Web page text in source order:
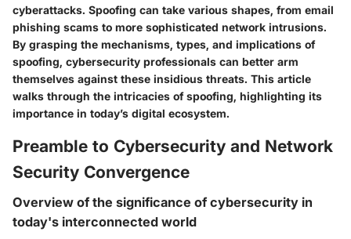
cyberattacks. Spoofing can take various shapes, from email
phishing scams to more sophisticated network intrusions.
By grasping the mechanisms, types, and implications of
spoofing, cybersecurity professionals can better arm
themselves against these insidious threats. This article
walks through the intricacies of spoofing, highlighting its
importance in today’s digital ecosystem.
Preamble to Cybersecurity and Network
Security Convergence
Overview of the significance of cybersecurity in
today's interconnected world